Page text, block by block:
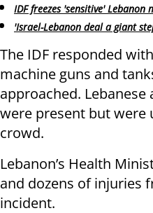
IDF freezes 'sensitive' Lebanon
'Israel-Lebanon deal a giant
The IDF responded
machine guns and
approached. Lebanese
were present but were
crowd.
Lebanon’s Health
and dozens of injuries
incident.